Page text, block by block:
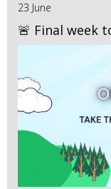
23 June
🚨 Final week